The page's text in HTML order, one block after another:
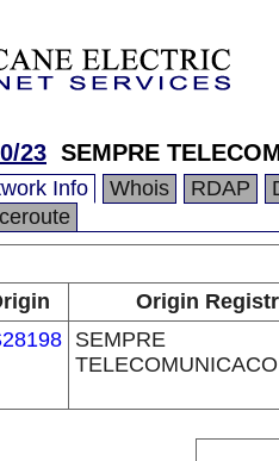
23 SEMPRE
Info Whois RDAP
Origin
SEMPRE